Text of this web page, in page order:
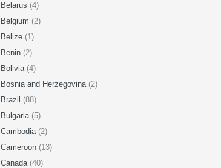
Belarus (4)
Belgium (2)
Belize (1)
Benin (2)
Bolivia (4)
Bosnia and Herzegovina (2)
Brazil (88)
Bulgaria (5)
Cambodia (2)
Cameroon (13)
Canada (40)